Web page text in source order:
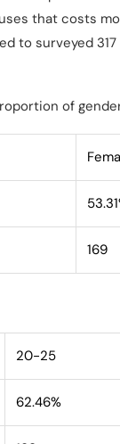
that costs
to surveyed
of
169
20-25
62.46%